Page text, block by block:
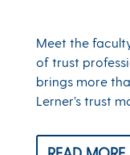
Meet the
of trust
brings more
Lerner’s trust